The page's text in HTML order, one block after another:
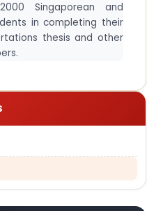
Singaporean and
in completing their
thesis and other